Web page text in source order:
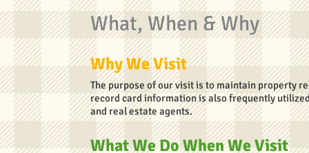
What, When & Why
Why We Visit
The purpose of our visit is to maintain property
record card information is also frequently
and real estate agents.
What We Do When We Visit